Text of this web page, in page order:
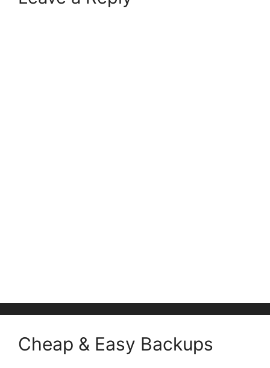
Cheap & Easy Backups